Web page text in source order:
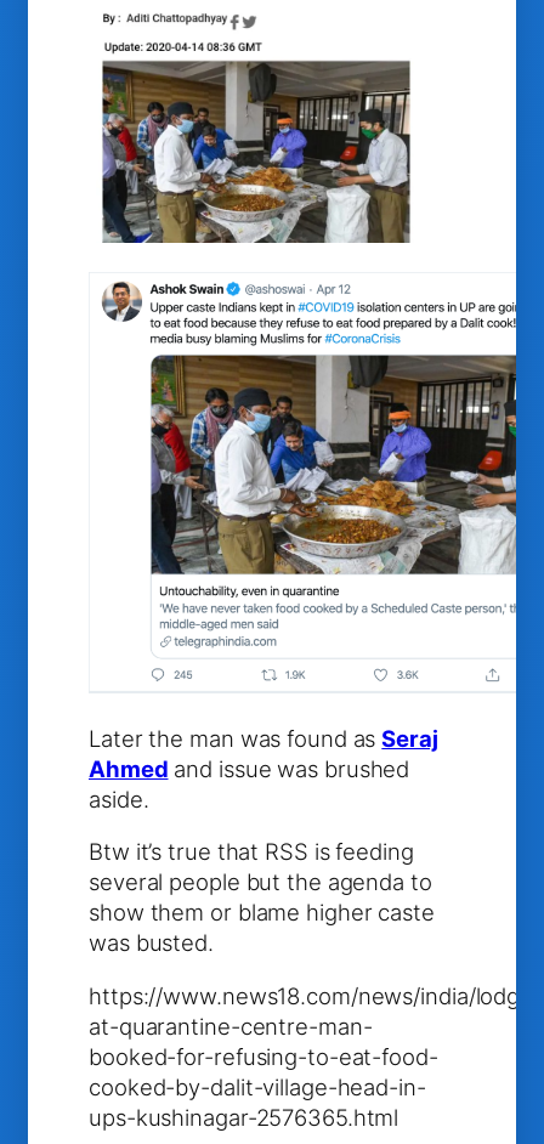
Later the man was found asSeraj
Ahmed and issue was brushed
aside.
Btw it’s true that RSS is feeding
several people but the agenda to
show them or blame higher caste
was busted.
https://www.news18.com/news/india/
at-quarantine-centre-man-
booked-for-refusing-to-eat-food-
cooked-by-dalit-village-head-in-
ups-kushinagar-2576365.html